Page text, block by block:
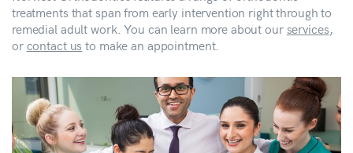
treatments that span from early intervention right through to
remedial adult work. You can learn more about ourservices,
orcontact us to make an appointment.